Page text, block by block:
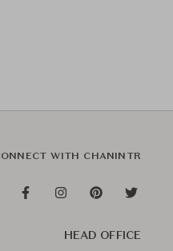
WITH CHANINTR
HEAD OFFICE